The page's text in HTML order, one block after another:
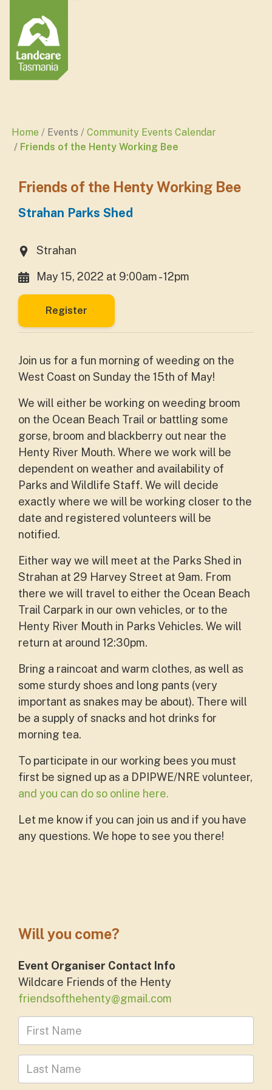
Home Events
Community Events Calendar
Friends of the Henty Working Bee
Friends of the Henty Working Bee
Strahan Parks Shed
Strahan
May 15, 2022 at 9:00am - 12pm
Register
Join us for a fun morning of weeding on the
West Coast on Sunday the 15th of May!
We will either be working on weeding broom
on the Ocean Beach Trail or battling some
gorse, broom and blackberry out near the
Henty River Mouth. Where we work will be
dependent on weather and availability of
Parks and Wildlife Staff. We will decide
exactly where we will be working closer to the
date and registered volunteers will be
notified.
Either way we will meet at the Parks Shed in
Strahan at 29 Harvey Street at 9am. From
there we will travel to either the Ocean Beach
Trail Carpark in our own vehicles, or to the
Henty River Mouth in Parks Vehicles. We will
return at around 12:30pm.
Bring a raincoat and warm clothes, as well as
some sturdy shoes and long pants (very
important as snakes may be about). There will
be a supply of snacks and hot drinks for
morning tea.
To participate in our working bees you must
first be signed up as a DPIPWE/NRE volunteer,
and you can do so online here.
Let me know if you can join us and if you have
any questions. We hope to see you there!
Will you come?
Event Organiser Contact Info
Wildcare Friends of the Henty
friendsofthehenty@gmail.com
First Name
Last Name